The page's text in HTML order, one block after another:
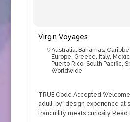
Virgin Voyages
Australia, Bahamas,
Europe, Greece, Italy,
Puerto Rico, South Pacific,
Worldwide
TRUE Code Accepted
adult-by-design experience at
tranquility meets curiosity Read